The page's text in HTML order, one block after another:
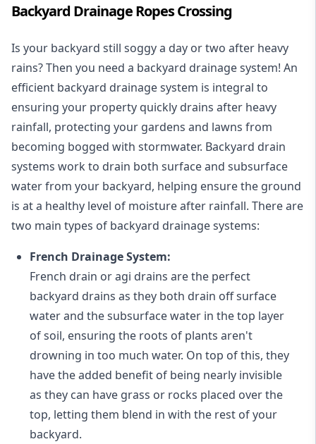
Backyard Drainage Ropes Crossing
Is your backyard still soggy a day or two after heavy
rains? Then you need a backyard drainage system! An
efficient backyard drainage system is integral to
ensuring your property quickly drains after heavy
rainfall, protecting your gardens and lawns from
becoming bogged with stormwater. Backyard drain
systems work to drain both surface and subsurface
water from your backyard, helping ensure the ground
is at a healthy level of moisture after rainfall. There are
two main types of backyard drainage systems:
French Drainage System:
French drain or agi drains are the perfect
backyard drains as they both drain off surface
water and the subsurface water in the top layer
of soil, ensuring the roots of plants aren't
drowning in too much water. On top of this, they
have the added benefit of being nearly invisible
as they can have grass or rocks placed over the
top, letting them blend in with the rest of your
backyard.